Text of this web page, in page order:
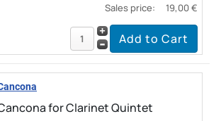
Sales price: 19,00 €
for Clarinet Quintet